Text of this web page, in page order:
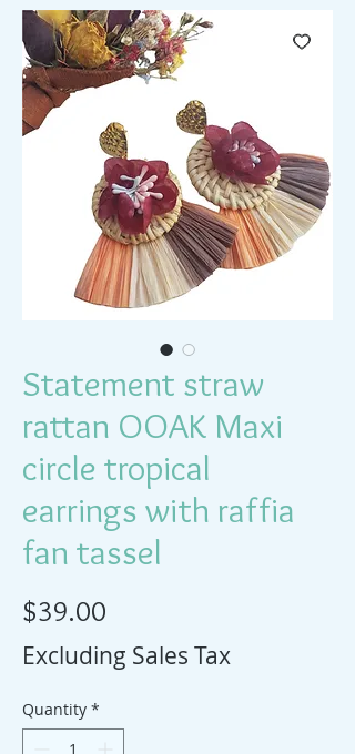
Statement straw
rattan OOAK Maxi
circle tropical
earrings with raffia
fan tassel
$39.00
Excluding Sales Tax
Quantity *